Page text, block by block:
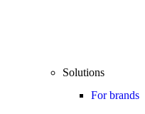
Solutions
For brands